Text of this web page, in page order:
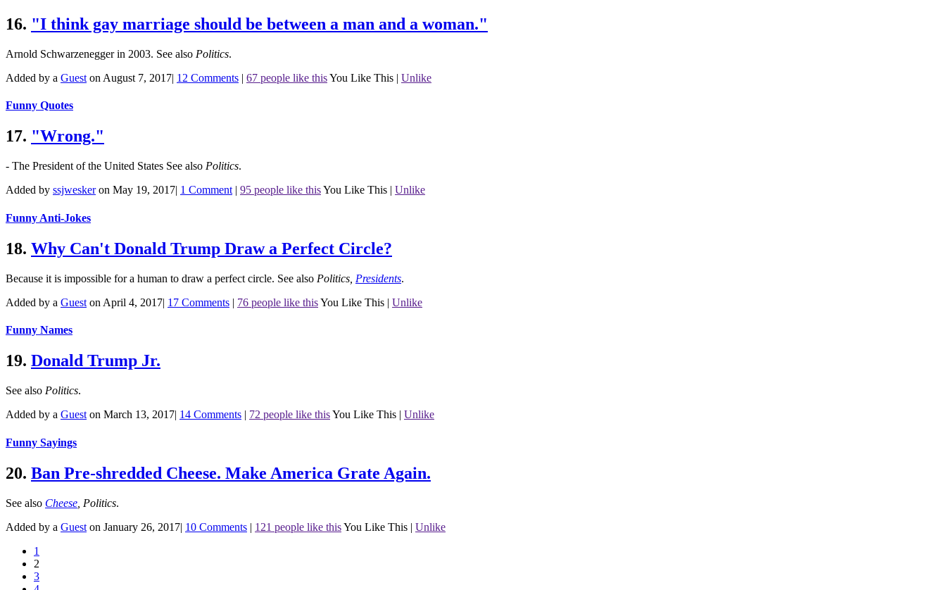
16. "I think gay marriage should be between a man and a woman."
Arnold Schwarzenegger in 2003. See also Politics.
Added by a Guest on August 7, 2017| 12 Comments | 67 people like thisYou Like This | Unlike
Funny Quotes
17. "Wrong."
- The President of the United States See also Politics.
Added by ssjweskeron May 19, 2017| 1 Comment | 95 people like thisYou Like This | Unlike
Funny Anti-Jokes
18. Why Can't Donald Trump Draw a Perfect Circle?
Because it is impossible for a human to draw a perfect circle. See also Politics Presidents.
Added by a Guest on April 4, 2017| 17 Comments | 76 people like thisYou Like This | Unlike
Funny Names
19. Donald Trump Jr.
See also Politics.
Added by a Guest on March 13, 2017| 14 Comments | 72 people like thisYou Like This | Unlike
Funny Sayings
20. Ban Pre-shredded Cheese. Make America Grate Again.
See also Cheese Politics.
Added by a Guest on January 26, 2017| 10 Comments | 121 people like thisYou Like This | Unlike
1
2
3